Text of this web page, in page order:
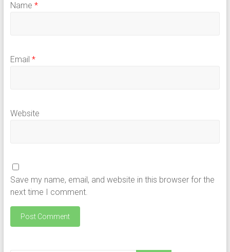
Name *
Email *
Website
Save my name, email, and website in this browser for the
next time I comment.